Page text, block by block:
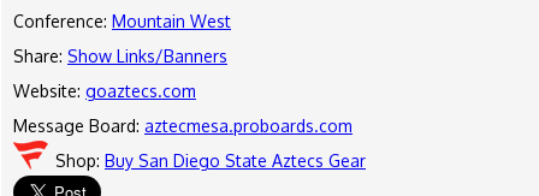
Conference: Mountain West
Share: Show Links/Banners
Website: goaztecs.com
Message Board: aztecmesa.proboards.com
Shop: Buy San Diego State Aztecs Gear